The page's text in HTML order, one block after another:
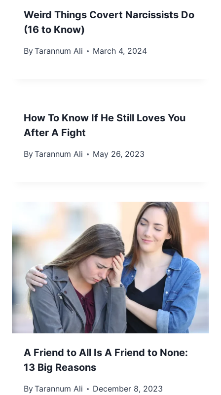
Weird Things Covert Narcissists Do
(16 to Know)
ByTarannum Ali March 4, 2024
How To Know If He Still Loves You
After A Fight
ByTarannum Ali May 26, 2023
A Friend to All Is A Friend to None:
13 Big Reasons
ByTarannum Ali December 8, 2023